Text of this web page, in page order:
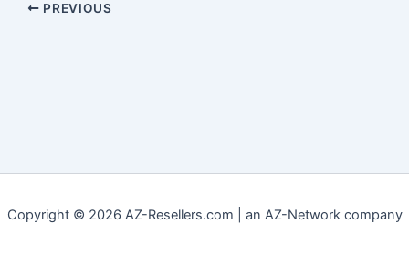
PREVIOUS
Copyright © 2026 AZ-Resellers.com | an AZ-Network company